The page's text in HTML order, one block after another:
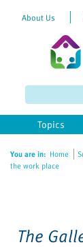
website
includes
accessibility
About Us
Topics
You are in: Home
the work place
The